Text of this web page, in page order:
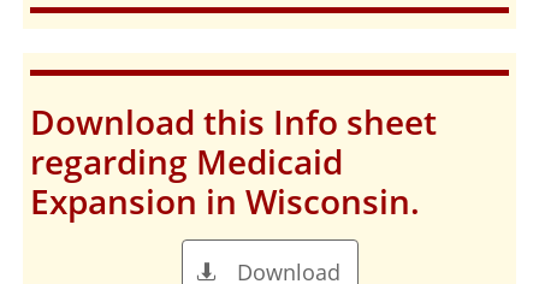
Download this Info sheet
regarding Medicaid
Expansion in Wisconsin.
Download
